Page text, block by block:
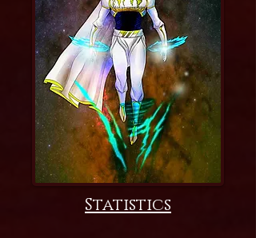
Statistics